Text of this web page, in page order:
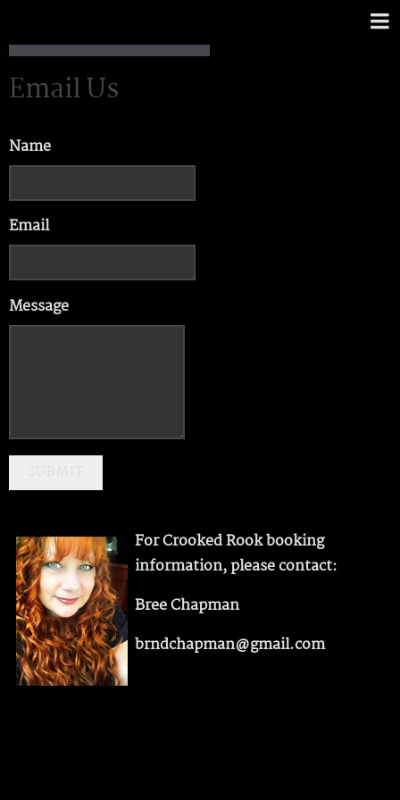
Email Us
Name
Email
Message
For Crooked Rook booking
information, please contact:
Bree Chapman
brndchapman@gmail.com